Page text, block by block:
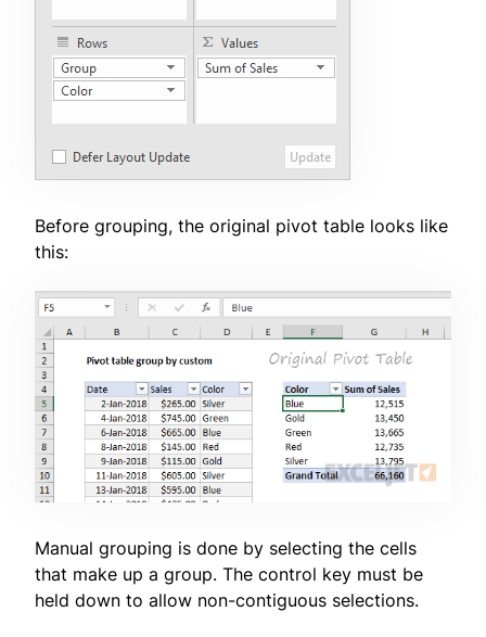
Before grouping, the original pivot table looks like
this:
Manual grouping is done by selecting the cells
that make up a group. The control key must be
held down to allow non-contiguous selections.